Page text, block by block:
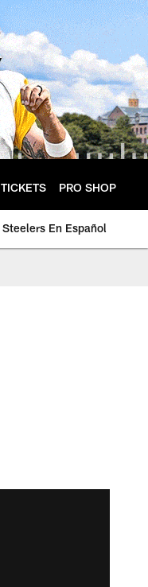
TICKETS PRO SHOP
Steelers En Español